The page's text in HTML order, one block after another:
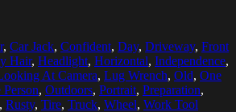
, Car Jack, Confident, Day, Driveway, Front
Hair, Headlight, Horizontal, Independence,
At Camera, Lug Wrench, Old, One
Person, Outdoors, Portrait, Preparation,
, Rusty, Tire, Truck, Wheel, Work Tool